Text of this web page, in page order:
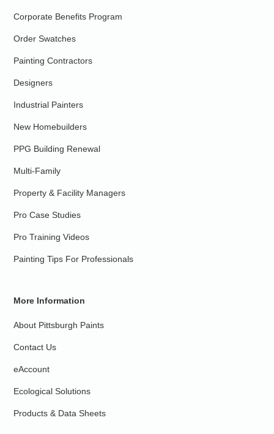
Corporate Benefits Program
Order Swatches
Painting Contractors
Designers
Industrial Painters
New Homebuilders
PPG Building Renewal
Multi-Family
Property & Facility Managers
Pro Case Studies
Pro Training Videos
Painting Tips For Professionals
More Information
About Pittsburgh Paints
Contact Us
eAccount
Ecological Solutions
Products & Data Sheets